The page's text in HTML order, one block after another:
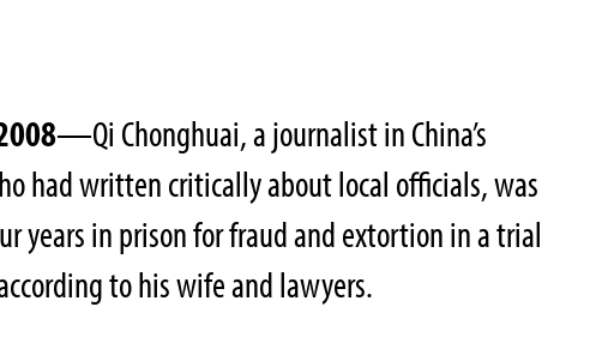
—Qi Chonghuai, a journalist in China’s
had written critically about local officials, was
years in prison for fraud and extortion in a trial
to his wife and lawyers.